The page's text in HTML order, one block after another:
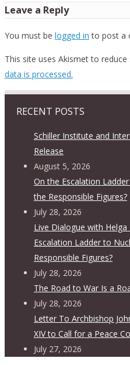
Leave a Reply
You must be logged in to post a
This site uses Akismet to reduce
data is processed.
RECENT POSTS
Schiller Institute and
Release
August 5, 2026
On the Escalation
the Responsible Figures?
July 28, 2026
Live Dialogue with
Escalation Ladder to
Responsible Figures?
July 28, 2026
The Road to War Is a
July 28, 2026
Letter To Archbishop
XIV to Call for a Peace
July 27, 2026